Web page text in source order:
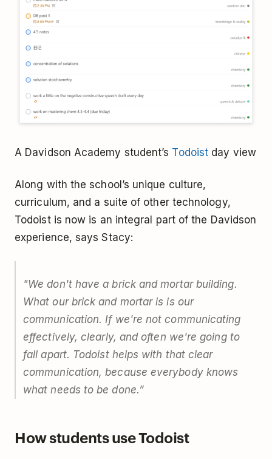
A Davidson Academy student’s Todoist day view
Along with the school’s unique culture,
curriculum, and a suite of other technology,
Todoist is now is an integral part of the Davidson
experience, says Stacy:
"We don't have a brick and mortar building.
What our brick and mortar is is our
communication. If we're not communicating
effectively, clearly, and often we're going to
fall apart. Todoist helps with that clear
communication, because everybody knows
what needs to be done.”
How students use Todoist